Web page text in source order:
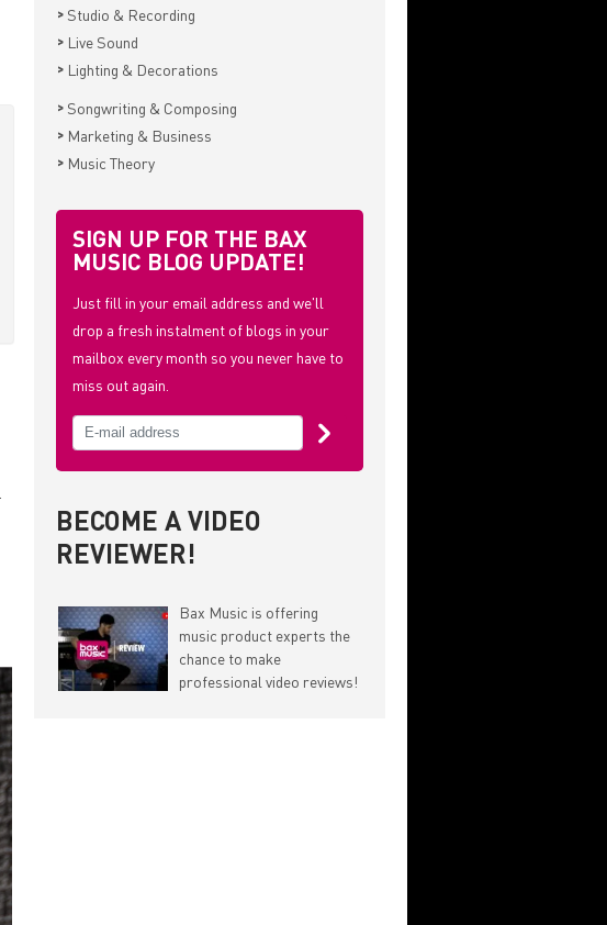
> Studio & Recording
> Live Sound
> Lighting & Decorations
> Songwriting & Composing
> Marketing & Business
> Music Theory
SIGN UP FOR THE BAX
MUSIC BLOG UPDATE!
Just fill in your email address and we'll
drop a fresh instalment of blogs in your
mailbox every month so you never have to
miss out again.
BECOME A VIDEO
REVIEWER!
Bax Music is offering
music product experts the
chance to make
professional video reviews!